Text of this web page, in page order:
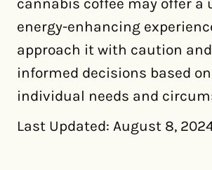
cannabis coffee may offer a
energy-enhancing
approach it with caution
informed decisions based
individual needs and
Last Updated: August 8,